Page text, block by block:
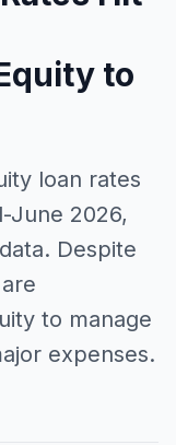
to
loan rates
June 2026,
Despite
to manage
expenses.